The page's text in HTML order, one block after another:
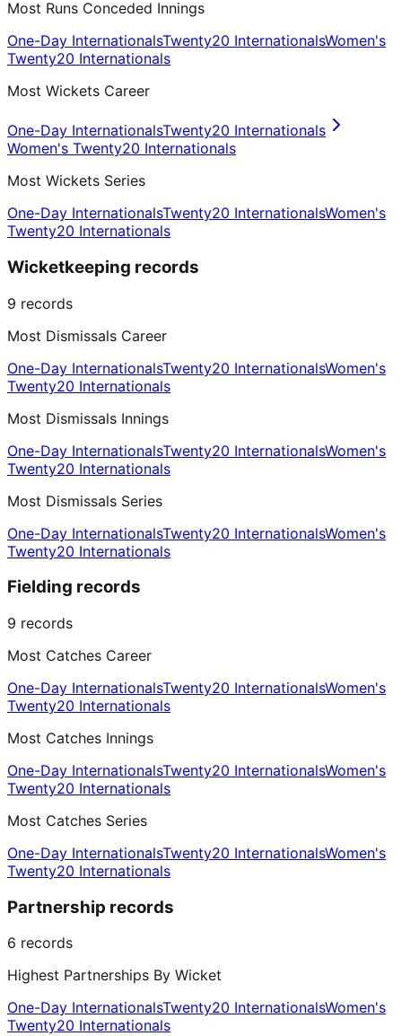
Most Runs Conceded Innings
One-Day InternationalsTwenty20 InternationalsWomen's
Twenty20 Internationals
Most Wickets Career
One-Day InternationalsTwenty20 Internationals
Women's Twenty20 Internationals
Most Wickets Series
One-Day InternationalsTwenty20 InternationalsWomen's
Twenty20 Internationals
Wicketkeeping records
9 records
Most Dismissals Career
One-Day InternationalsTwenty20 InternationalsWomen's
Twenty20 Internationals
Most Dismissals Innings
One-Day InternationalsTwenty20 InternationalsWomen's
Twenty20 Internationals
Most Dismissals Series
One-Day InternationalsTwenty20 InternationalsWomen's
Twenty20 Internationals
Fielding records
9 records
Most Catches Career
One-Day InternationalsTwenty20 InternationalsWomen's
Twenty20 Internationals
Most Catches Innings
One-Day InternationalsTwenty20 InternationalsWomen's
Twenty20 Internationals
Most Catches Series
One-Day InternationalsTwenty20 InternationalsWomen's
Twenty20 Internationals
Partnership records
6 records
Highest Partnerships By Wicket
One-Day InternationalsTwenty20 InternationalsWomen's
Twenty20 Internationals